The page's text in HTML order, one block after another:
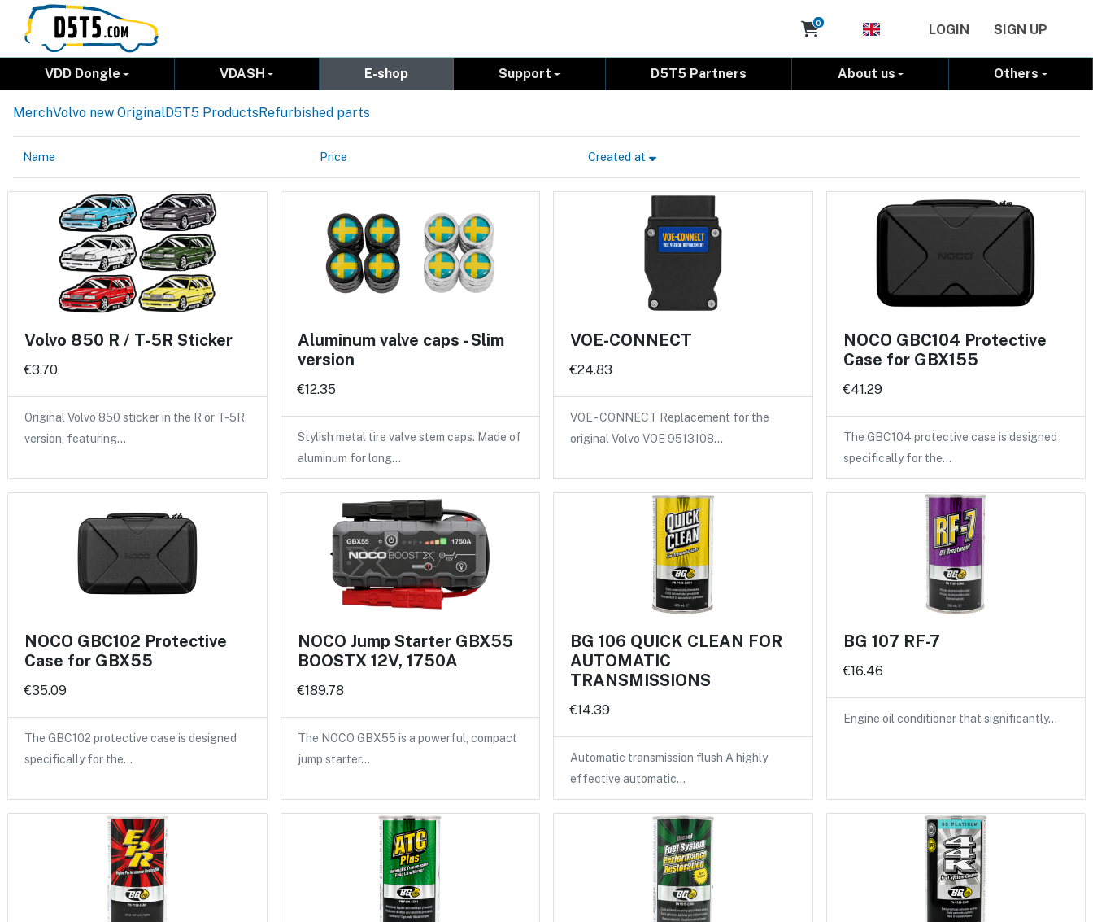
Cart
0 LOGIN SIGN UP
VDD Dongle VDASH E-shop Support D5T5 Partners About us Others
MerchVolvo new OriginalD5T5 ProductsRefurbished parts
Name Price Created at
Volvo 850 R / T-5R Sticker
€3.70
Original Volvo 850 sticker in the R or T-5R
version, featuring…
Aluminum valve caps - Slim
version
€12.35
Stylish metal tire valve stem caps. Made of
aluminum for long…
VOE-CONNECT
€24.83
VOE - CONNECT Replacement for the
original Volvo VOE 9513108…
NOCO GBC104 Protective
Case for GBX155
€41.29
The GBC104 protective case is designed
specifically for the…
NOCO GBC102 Protective
Case for GBX55
€35.09
The GBC102 protective case is designed
specifically for the…
NOCO Jump Starter GBX55
BOOSTX 12V, 1750A
€189.78
The NOCO GBX55 is a powerful, compact
jump starter…
BG 106 QUICK CLEAN FOR
AUTOMATIC
TRANSMISSIONS
€14.39
Automatic transmission flush A highly
effective automatic…
BG 107 RF-7
€16.46
Engine oil conditioner that significantly…